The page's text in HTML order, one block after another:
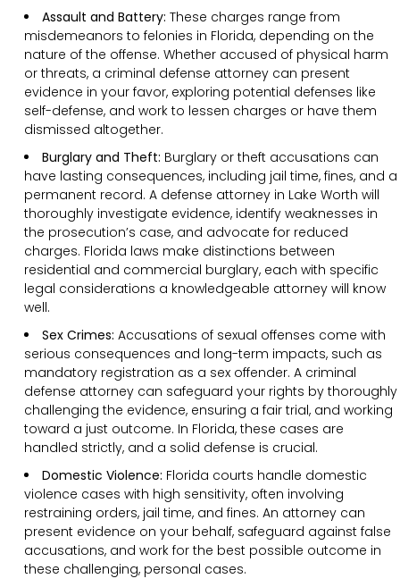
Assault and Battery: These charges range from
misdemeanors to felonies in Florida, depending on the
nature of the offense. Whether accused of physical harm
or threats, a criminal defense attorney can present
evidence in your favor, exploring potential defenses like
self-defense, and work to lessen charges or have them
dismissed altogether.
Burglary and Theft: Burglary or theft accusations can
have lasting consequences, including jail time, fines, and a
permanent record. A defense attorney in Lake Worth will
thoroughly investigate evidence, identify weaknesses in
the prosecution’s case, and advocate for reduced
charges. Florida laws make distinctions between
residential and commercial burglary, each with specific
legal considerations a knowledgeable attorney will know
well.
Sex Crimes: Accusations of sexual offenses come with
serious consequences and long-term impacts, such as
mandatory registration as a sex offender. A criminal
defense attorney can safeguard your rights by thoroughly
challenging the evidence, ensuring a fair trial, and working
toward a just outcome. In Florida, these cases are
handled strictly, and a solid defense is crucial.
Domestic Violence: Florida courts handle domestic
violence cases with high sensitivity, often involving
restraining orders, jail time, and fines. An attorney can
present evidence on your behalf, safeguard against false
accusations, and work for the best possible outcome in
these challenging, personal cases.